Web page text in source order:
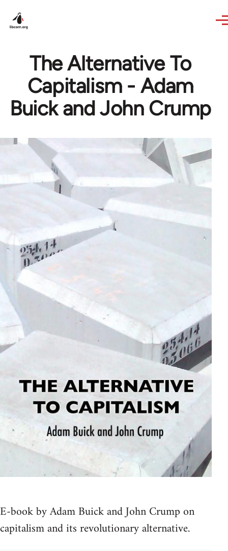
The Alternative To
Capitalism - Adam
Buick and John Crump
E-book by Adam Buick and John Crump on
capitalism and its revolutionary alternative.